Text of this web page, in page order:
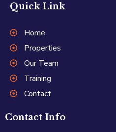
Quick Link
Home
Properties
Our Team
Training
Contact
Contact Info